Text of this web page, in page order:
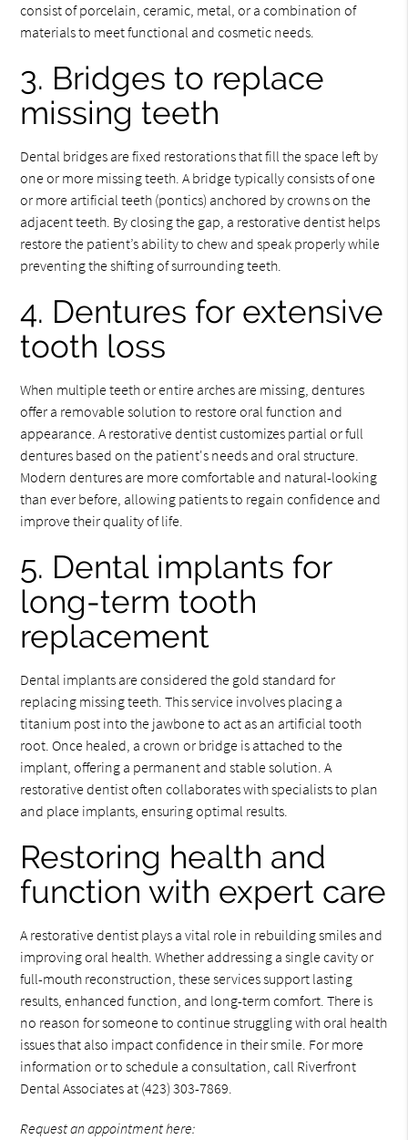
consist of porcelain, ceramic, metal, or a combination of
materials to meet functional and cosmetic needs.
3. Bridges to replace
missing teeth
Dental bridges are fixed restorations that fill the space left by
one or more missing teeth. A bridge typically consists of one
or more artificial teeth (pontics) anchored by crowns on the
adjacent teeth. By closing the gap, a restorative dentist helps
restore the patient’s ability to chew and speak properly while
preventing the shifting of surrounding teeth.
4. Dentures for extensive
tooth loss
When multiple teeth or entire arches are missing, dentures
offer a removable solution to restore oral function and
appearance. A restorative dentist customizes partial or full
dentures based on the patient's needs and oral structure.
Modern dentures are more comfortable and natural-looking
than ever before, allowing patients to regain confidence and
improve their quality of life.
5. Dental implants for
long-term tooth
replacement
Dental implants are considered the gold standard for
replacing missing teeth. This service involves placing a
titanium post into the jawbone to act as an artificial tooth
root. Once healed, a crown or bridge is attached to the
implant, offering a permanent and stable solution. A
restorative dentist often collaborates with specialists to plan
and place implants, ensuring optimal results.
Restoring health and
function with expert care
A restorative dentist plays a vital role in rebuilding smiles and
improving oral health. Whether addressing a single cavity or
full-mouth reconstruction, these services support lasting
results, enhanced function, and long-term comfort. There is
no reason for someone to continue struggling with oral health
issues that also impact confidence in their smile. For more
information or to schedule a consultation, call Riverfront
Dental Associates at (423) 303-7869.
Request an appointment here: